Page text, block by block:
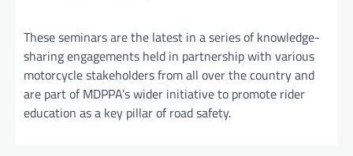
These seminars are the latest in a series of knowledge-
sharing engagements held in partnership with various
motorcycle stakeholders from all over the country and
are part of MDPPA’s wider initiative to promote rider
education as a key pillar of road safety.